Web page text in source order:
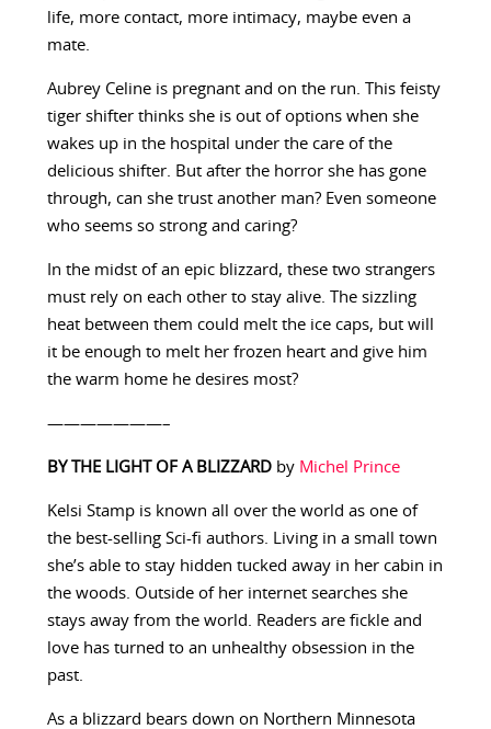
life, more contact, more intimacy, maybe even a
mate.
Aubrey Celine is pregnant and on the run. This feisty
tiger shifter thinks she is out of options when she
wakes up in the hospital under the care of the
delicious shifter. But after the horror she has gone
through, can she trust another man? Even someone
who seems so strong and caring?
In the midst of an epic blizzard, these two strangers
must rely on each other to stay alive. The sizzling
heat between them could melt the ice caps, but will
it be enough to melt her frozen heart and give him
the warm home he desires most?
———————–
BY THE LIGHT OF A BLIZZARDby Michel Prince
Kelsi Stamp is known all over the world as one of
the best-selling Sci-fi authors. Living in a small town
she’s able to stay hidden tucked away in her cabin in
the woods. Outside of her internet searches she
stays away from the world. Readers are fickle and
love has turned to an unhealthy obsession in the
past.
As a blizzard bears down on Northern Minnesota